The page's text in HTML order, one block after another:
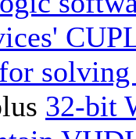
32-bit